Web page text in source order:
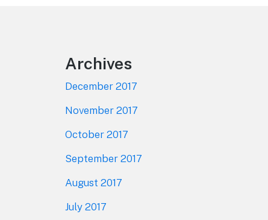
Archives
December 2017
November 2017
October 2017
September 2017
August 2017
July 2017